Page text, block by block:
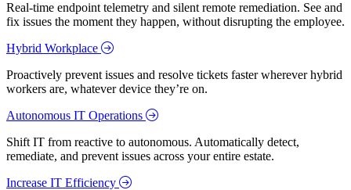
Real-time endpoint telemetry and silent remote remediation. See and
fix issues the moment they happen, without disrupting the employee.
Hybrid Workplace
Proactively prevent issues and resolve tickets faster wherever hybrid
workers are, whatever device they’re on.
Autonomous IT Operations
Shift IT from reactive to autonomous. Automatically detect,
remediate, and prevent issues across your entire estate.
Increase IT Efficiency